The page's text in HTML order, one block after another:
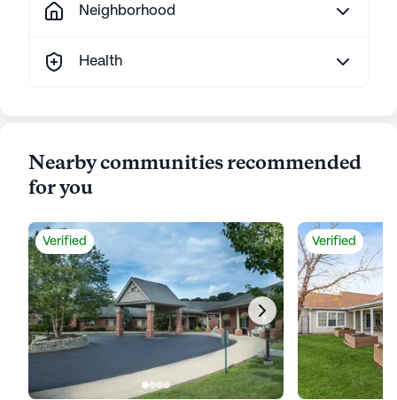
Neighborhood
Health
Nearby communities recommended
for you
Verified Verified